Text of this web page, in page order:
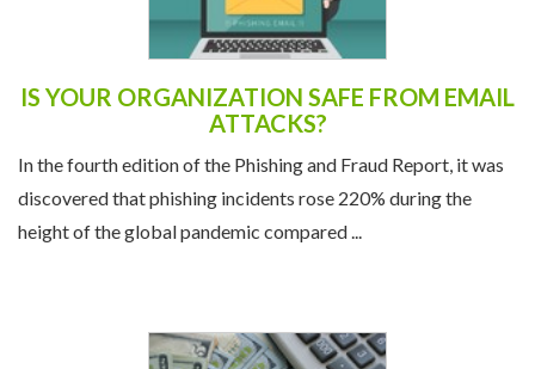
IS YOUR ORGANIZATION SAFE FROM EMAIL
ATTACKS?
In the fourth edition of the Phishing and Fraud Report, it was
discovered that phishing incidents rose 220% during the
height of the global pandemic compared ...